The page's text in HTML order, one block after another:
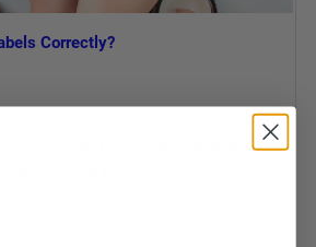
Correctly?
a right and a wrong way to